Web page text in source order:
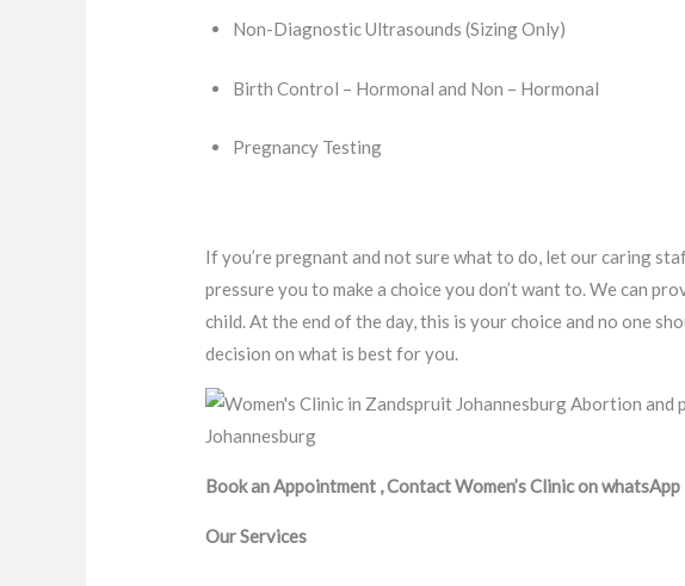
Non-Diagnostic Ultrasounds (Sizing Only)
Birth Control – Hormonal and Non – Hormonal
Pregnancy Testing
If you’re pregnant and not sure what to do, let our caring
pressure you to make a choice you don’t want to. We can
child. At the end of the day, this is your choice and no one
decision on what is best for you.
Book an Appointment , Contact Women’s Clinic on
Our Services